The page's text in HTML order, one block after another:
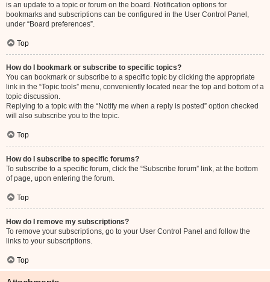
is an update to a topic or forum on the board. Notification options for
bookmarks and subscriptions can be configured in the User Control Panel,
under “Board preferences”.
Top
How do I bookmark or subscribe to specific topics?
You can bookmark or subscribe to a specific topic by clicking the appropriate
link in the “Topic tools” menu, conveniently located near the top and bottom of a
topic discussion.
Replying to a topic with the “Notify me when a reply is posted” option checked
will also subscribe you to the topic.
Top
How do I subscribe to specific forums?
To subscribe to a specific forum, click the “Subscribe forum” link, at the bottom
of page, upon entering the forum.
Top
How do I remove my subscriptions?
To remove your subscriptions, go to your User Control Panel and follow the
links to your subscriptions.
Top